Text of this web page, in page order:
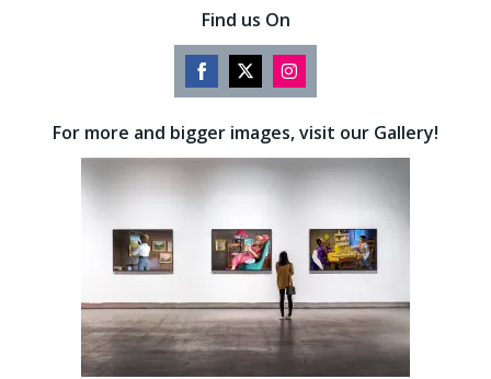
Find us On
Share
Facebook
Share
Twitter
Share
Instagram
For more and bigger images, visit our Gallery!